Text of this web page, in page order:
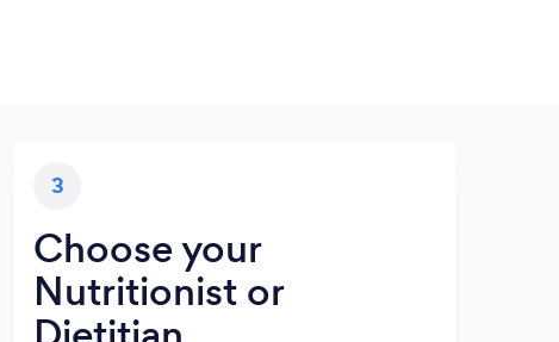
3
Choose your
Nutritionist or